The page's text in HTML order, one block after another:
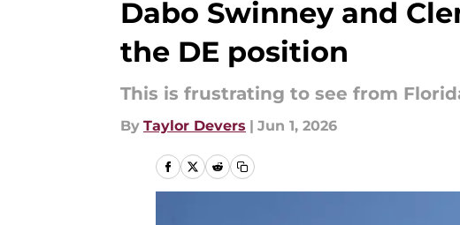
Dabo Swinney and
the DE position
This is frustrating to see from
By Taylor Devers | Jun 1, 2026